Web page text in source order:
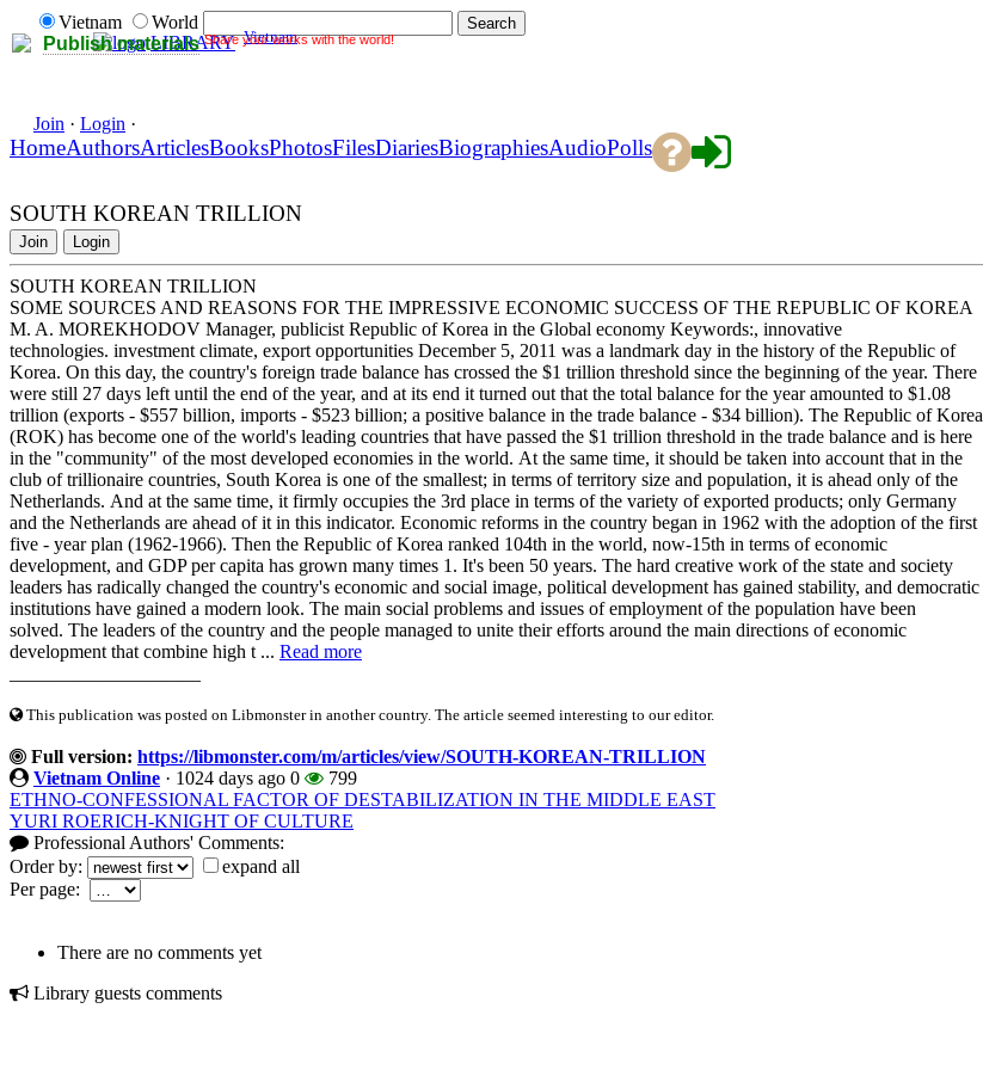
Publish materials Share your works with the world!
Vietnam
World
LIBRARY Vietnam
Join · Login ·
HomeAuthorsArticlesBooksPhotosFilesDiariesBiographiesAudioPolls
SOUTH KOREAN TRILLION
Join Login
SOUTH KOREAN TRILLION
SOME SOURCES AND REASONS FOR THE IMPRESSIVE ECONOMIC SUCCESS OF THE REPUBLIC OF KOREA
M. A. MOREKHODOV Manager, publicist Republic of Korea in the Global economy Keywords:, innovative
technologies. investment climate, export opportunities December 5, 2011 was a landmark day in the history of the Republic of
Korea. On this day, the country's foreign trade balance has crossed the $1 trillion threshold since the beginning of the year. There
were still 27 days left until the end of the year, and at its end it turned out that the total balance for the year amounted to $1.08
trillion (exports - $557 billion, imports - $523 billion; a positive balance in the trade balance - $34 billion). The Republic of Korea
(ROK) has become one of the world's leading countries that have passed the $1 trillion threshold in the trade balance and is here
in the "community" of the most developed economies in the world. At the same time, it should be taken into account that in the
club of trillionaire countries, South Korea is one of the smallest; in terms of territory size and population, it is ahead only of the
Netherlands. And at the same time, it firmly occupies the 3rd place in terms of the variety of exported products; only Germany
and the Netherlands are ahead of it in this indicator. Economic reforms in the country began in 1962 with the adoption of the first
five - year plan (1962-1966). Then the Republic of Korea ranked 104th in the world, now-15th in terms of economic
development, and GDP per capita has grown many times 1. It's been 50 years. The hard creative work of the state and society
leaders has radically changed the country's economic and social image, political development has gained stability, and democratic
institutions have gained a modern look. The main social problems and issues of employment of the population have been
solved. The leaders of the country and the people managed to unite their efforts around the main directions of economic
development that combine high t ... Read more
This publication was posted on Libmonster in another country. The article seemed interesting to our editor.
Full version: https://libmonster.com/m/articles/view/SOUTH-KOREAN-TRILLION
Vietnam Online · 1024 days ago 0
799
ETHNO-CONFESSIONAL FACTOR OF DESTABILIZATION IN THE MIDDLE EAST
YURI ROERICH-KNIGHT OF CULTURE
Professional Authors' Comments:
Order by:
expand all
Per page:
There are no comments yet
Library guests comments